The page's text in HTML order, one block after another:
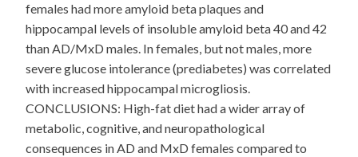
females had more amyloid beta plaques and
hippocampal levels of insoluble amyloid beta 40 and 42
than AD/MxD males. In females, but not males, more
severe glucose intolerance (prediabetes) was correlated
with increased hippocampal microgliosis.
CONCLUSIONS: High-fat diet had a wider array of
metabolic, cognitive, and neuropathological
consequences in AD and MxD females compared to